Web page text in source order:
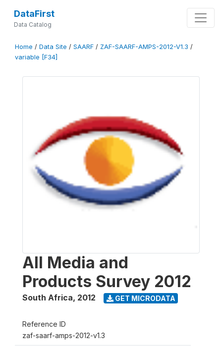
DataFirst
Data Catalog
Home / Data Site / SAARF / ZAF-SAARF-AMPS-2012-V1.3 /
variable [F34]
All Media and
Products Survey 2012
South Africa, 2012 GET MICRODATA
Reference ID
zaf-saarf-amps-2012-v1.3